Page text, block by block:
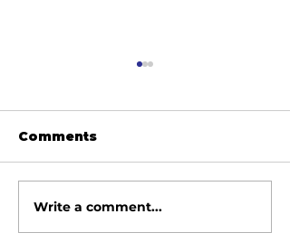
June 2026
Newsletter
Comments
Write a comment...